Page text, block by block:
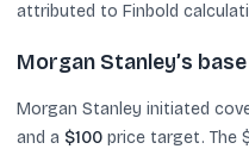
attributed to Finbold
Morgan Stanley’s
Morgan Stanley initiated
and a $100 price target. The